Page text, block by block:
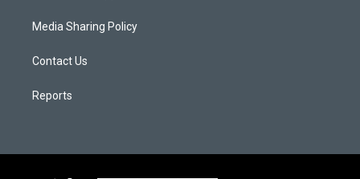
Media Sharing Policy
Contact Us
Reports